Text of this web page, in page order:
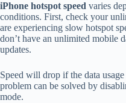
iPhone hotspot speed varies
conditions. First, check your
are experiencing slow hotspot
don’t have an unlimited mobile
updates.
Speed will drop if the data
problem can be solved by
mode.